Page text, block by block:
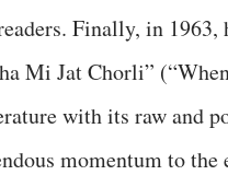
Finally, in
Mi Jat Chorli”
with its raw and
momentum to